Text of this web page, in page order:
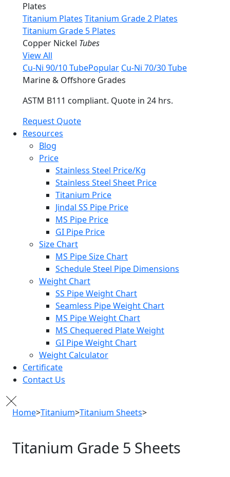
Plates
Titanium Plates Titanium Grade 2 Plates
Titanium Grade 5 Plates
Copper Nickel Tubes
View All
Cu-Ni 90/10 TubePopular Cu-Ni 70/30 Tube
Marine & Offshore Grades
ASTM B111 compliant. Quote in 24 hrs.
Request Quote
Resources
Blog
Price
Stainless Steel Price/Kg
Stainless Steel Sheet Price
Titanium Price
Jindal SS Pipe Price
MS Pipe Price
GI Pipe Price
Size Chart
MS Pipe Size Chart
Schedule Steel Pipe Dimensions
Weight Chart
SS Pipe Weight Chart
Seamless Pipe Weight Chart
MS Pipe Weight Chart
MS Chequered Plate Weight
GI Pipe Weight Chart
Weight Calculator
Certificate
Contact Us
Home>Titanium>Titanium Sheets>
Titanium Grade 5 Sheets